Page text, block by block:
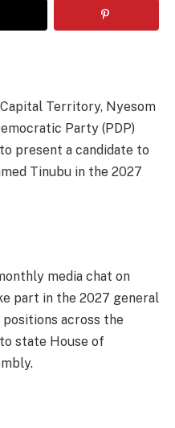
Territory, Nyesom
Party (PDP)
present a candidate to
Tinubu in the 2027
media chat on
part in the 2027 general
across the
state House of